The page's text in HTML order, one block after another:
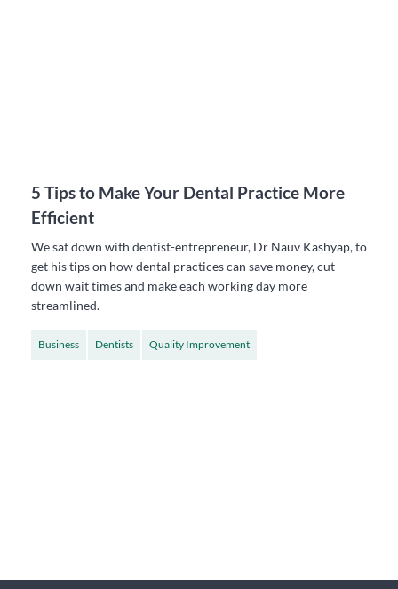
5 Tips to Make Your Dental Practice More
Efficient
We sat down with dentist-entrepreneur, Dr Nauv Kashyap, to
get his tips on how dental practices can save money, cut
down wait times and make each working day more
streamlined.
Business Dentists Quality Improvement